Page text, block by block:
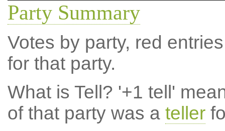
Party Summary
Votes by party, red
for that party.
What is Tell? '+1 tell'
of that party was a teller